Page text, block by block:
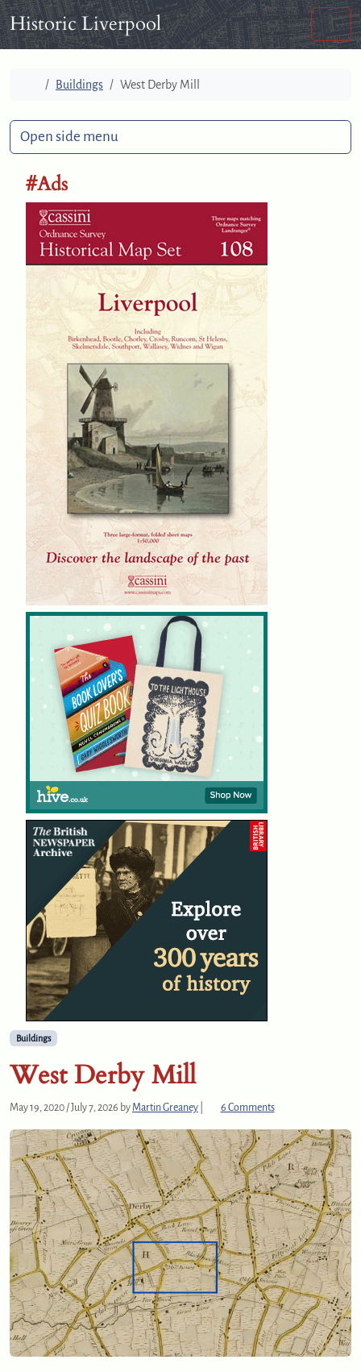
Skip to content
Skip to footer
Historic Liverpool
HomeBuildings West Derby Mill
Buildings
West Derby Mill
May 19, 2020 /July 7, 2026 by Martin Greaney 6 Commentso
W
e
s
t
D
r
b
y
M
i
l
l
Open side menu
#Ads